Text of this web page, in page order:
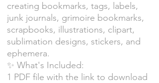
creating bookmarks, tags, labels,
junk journals, grimoire bookmarks,
scrapbooks, illustrations, clipart,
sublimation designs, stickers, and
ephemera.
✨ What's Included:
1 PDF file with the link to download